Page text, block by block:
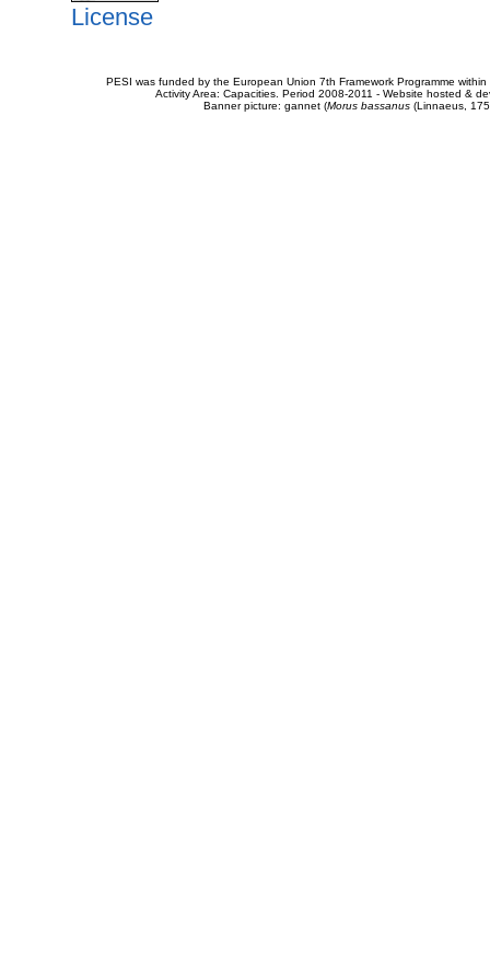
License
PESI was funded by the European Union 7th Framework Programme
Activity Area: Capacities. Period 2008-2011 - Website hosted &
Banner picture: gannet (Morus bassanus(Linnaeus,